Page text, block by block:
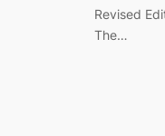
Revised
The…